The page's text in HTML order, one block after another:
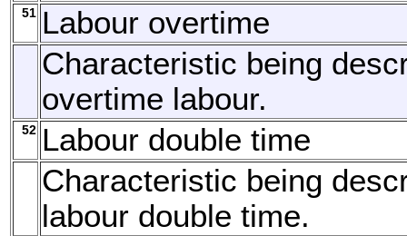
51 Labour overtime
Characteristic being
overtime labour.
52 Labour double time
Characteristic being
labour double time.